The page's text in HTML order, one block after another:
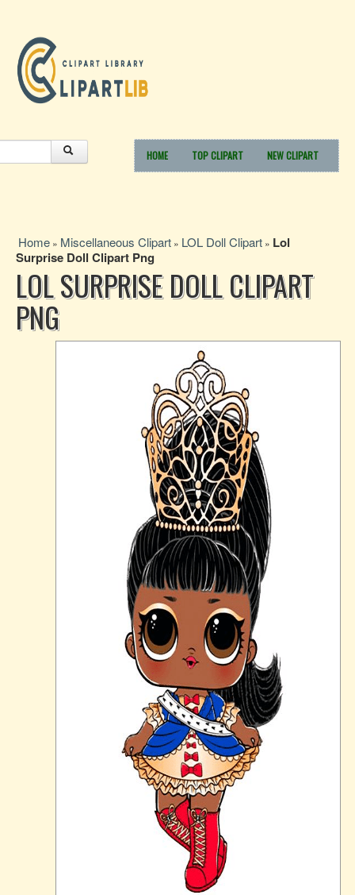
HOME TOP CLIPART NEW CLIPART
Home » Miscellaneous Clipart » LOL Doll Clipart » Lol
Surprise Doll Clipart Png
LOL SURPRISE DOLL CLIPART
PNG